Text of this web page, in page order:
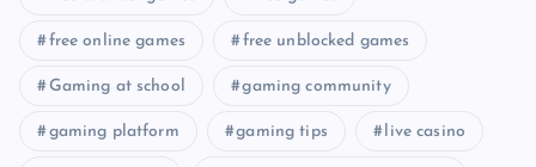
free online games free unblocked games
Gaming at school gaming community
gaming platform gaming tips live casino